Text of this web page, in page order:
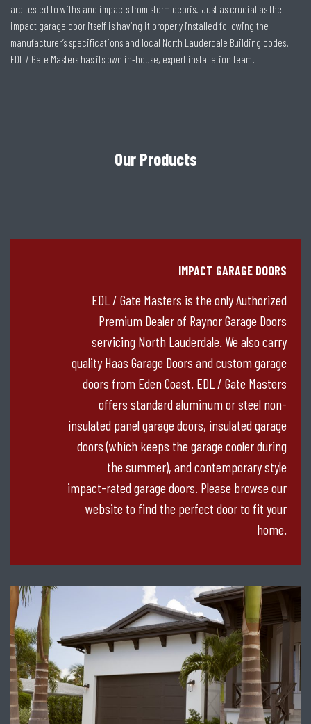
are tested to withstand impacts from storm debris. Just as crucial as the
impact garage door itself is having it properly installed following the
manufacturer’s specifications and local North Lauderdale Building codes.
EDL / Gate Masters has its own in-house, expert installation team.
Our Products
IMPACT GARAGE DOORS
EDL / Gate Masters is the only Authorized
Premium Dealer of Raynor Garage Doors
servicing North Lauderdale. We also carry
quality Haas Garage Doors and custom garage
doors from Eden Coast. EDL / Gate Masters
offers standard aluminum or steel non-
insulated panel garage doors, insulated garage
doors (which keeps the garage cooler during
the summer), and contemporary style
impact-rated garage doors. Please browse our
website to find the perfect door to fit your
home.